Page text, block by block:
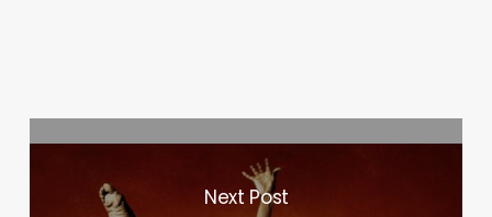
Next Post